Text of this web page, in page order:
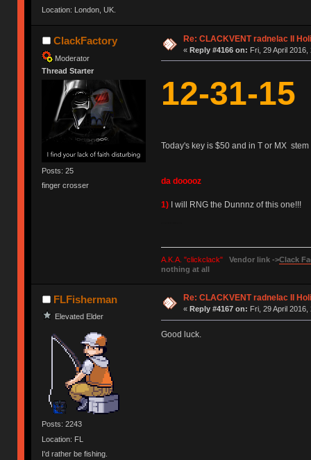
Location: London, UK.
ClackFactory
Moderator
Thread Starter
Posts: 25
finger crosser
Re: CLACKVENT radnelac II
« Reply #4166 on: Fri, 29 April 2016,
12-31-15
Today's key is $50 and in T or MX stem
da dooooz
1)I will RNG the Dunnnz of this one!!!
A.K.A. "clickclack" Vendor link ->Clack
nothing at all
FLFisherman
Elevated Elder
Posts: 2243
Location: FL
I'd rather be fishing.
Re: CLACKVENT radnelac II
« Reply #4167 on: Fri, 29 April 2016,
Good luck.